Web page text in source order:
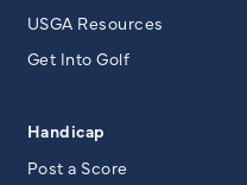
USGA Resources
Get Into Golf
Handicap
Post a Score